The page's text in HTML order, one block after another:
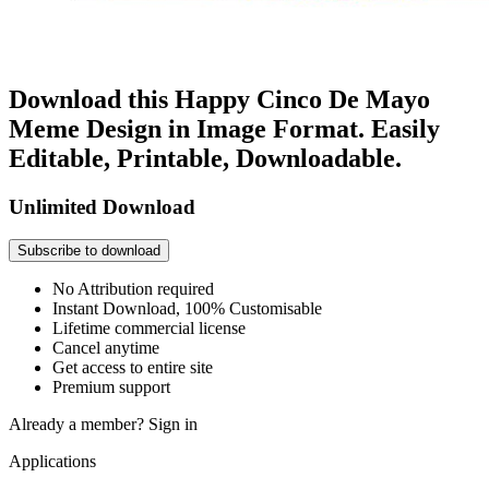
Download this Happy Cinco De Mayo
Meme Design in Image Format. Easily
Editable, Printable, Downloadable.
Unlimited Download
Subscribe to download
No Attribution required
Instant Download, 100% Customisable
Lifetime commercial license
Cancel anytime
Get access to entire site
Premium support
Already a member? Sign in
Applications